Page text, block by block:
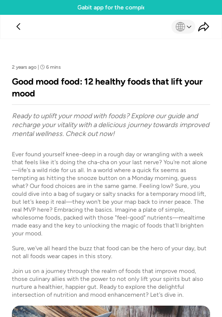
Download the Gabit app for the complete experience
2 years ago | 6 mins
Good mood food: 12 healthy foods that lift your
mood
Ready to uplift your mood with foods? Explore our guide and
recharge your vitality with a delicious journey towards improved
mental wellness. Check out now!
Ever found yourself knee-deep in a rough day or wrangling with a week
that feels like it's doing the cha-cha on your last nerve? You're not alone
—life's a wild ride for us all. In a world where a quick fix seems as
tempting as hitting the snooze button on a Monday morning, guess
what? Our food choices are in the same game. Feeling low? Sure, you
could dive into a bag of sugary or salty snacks for a temporary mood lift,
but let's keep it real—they won't be your map back to inner peace. The
real MVP here? Embracing the basics. Imagine a plate of simple,
wholesome foods, packed with those "feel-good" nutrients—mealtime
made easy and the key to unlocking the magic of foods that'll brighten
your mood.
Sure, we've all heard the buzz that food can be the hero of your day, but
not all foods wear capes in this story.
Join us on a journey through the realm of foods that improve mood,
those culinary allies with the power to not only lift your spirits but also
nurture a healthier, happier gut. Ready to explore the delightful
intersection of nutrition and mood enhancement? Let's dive in.